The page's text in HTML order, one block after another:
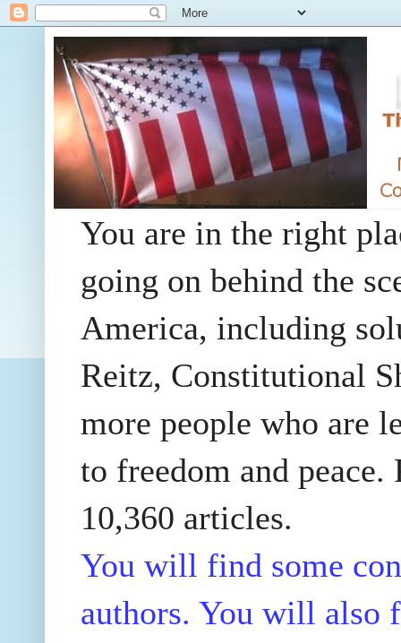
You are in the right
going on behind the
America, including
Reitz, Constitutional
more people who are
to freedom and
10,360 articles.
You will find some
authors. You will also